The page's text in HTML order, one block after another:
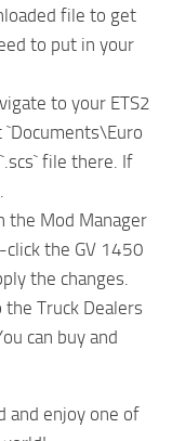
file to get
to put in your
to your ETS2
file there. If
the Mod Manager
the GV 1450
the changes.
Truck Dealers
can buy and
and enjoy one of